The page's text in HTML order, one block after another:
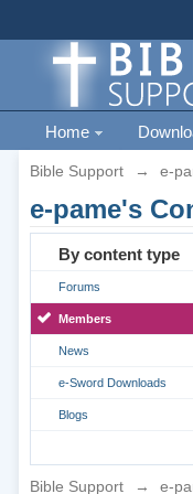
Home
Bible Support → e-
e-pame's
By content type
Forums
Members
News
e-Sword Downloads
Blogs
Bible Support → e-